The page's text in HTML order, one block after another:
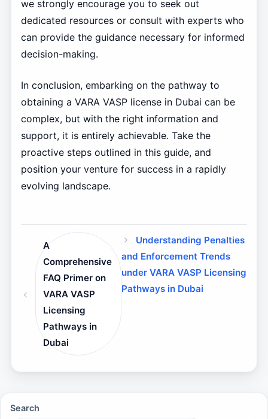
we strongly encourage you to seek out
dedicated resources or consult with experts who
can provide the guidance necessary for informed
decision-making.
In conclusion, embarking on the pathway to
obtaining a VARA VASP license in Dubai can be
complex, but with the right information and
support, it is entirely achievable. Take the
proactive steps outlined in this guide, and
position your venture for success in a rapidly
evolving landscape.
A
Comprehensive
FAQ Primer on
VARA VASP
Licensing
Pathways in
Dubai
Understanding Penalties
and Enforcement Trends
under VARA VASP Licensing
Pathways in Dubai
Search